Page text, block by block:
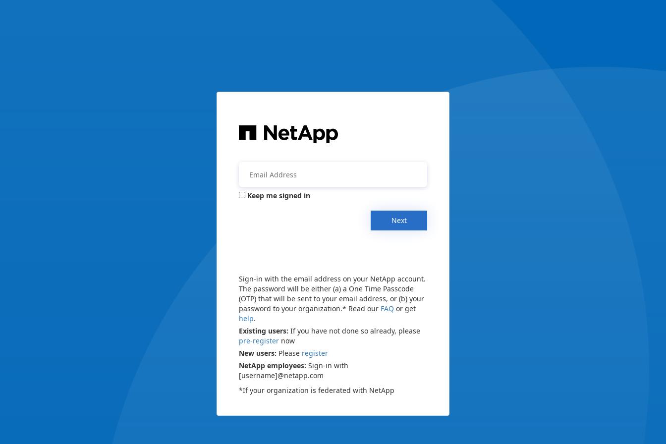
Keep me signed in
Next
Sign-in with the email address on your NetApp account.
The password will be either (a) a One Time Passcode
(OTP) that will be sent to your email address, or (b) your
password to your organization.* Read our FAQ or get
help.
Existing users: If you have not done so already, please
pre-register now
New users: Please register
NetApp employees: Sign-in with
[username]@netapp.com
*If your organization is federated with NetApp